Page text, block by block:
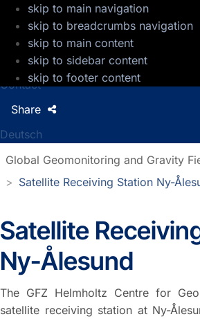
skip to main navigation
skip to breadcrumbs navigation
skip to main content
skip to sidebar content
skip to footer content
GFZ Helmholtz
Press
Jobs
Contact
Deutsch
Share
Global Geomonitoring and Gravity
Satellite Receiving Station Ny-
Satellite
Ny-Ålesund
The GFZ Helmholtz Centre for
satellite receiving station at Ny-